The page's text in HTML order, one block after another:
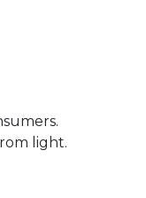
light.